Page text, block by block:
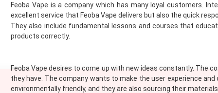
Heaven Haze
Higo
HorizonTech
Horny Flava
Ice
Ijoy
Innokin
Feoba Vape is a company which has many loyal customers.
excellent service that Feoba Vape delivers but also the quick
They also include fundamental lessons and courses that
products correctly.
Feoba Vape desires to come up with new ideas constantly. The
they have. The company wants to make the user experience
environmentally friendly, and they are also sourcing their